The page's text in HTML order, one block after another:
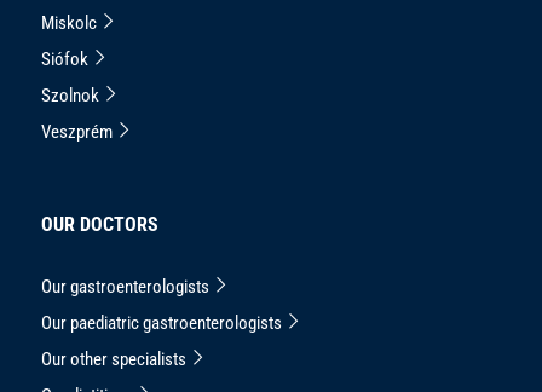
Miskolc
Siófok
Szolnok
Veszprém
OUR DOCTORS
Our gastroenterologists
Our paediatric gastroenterologists
Our other specialists